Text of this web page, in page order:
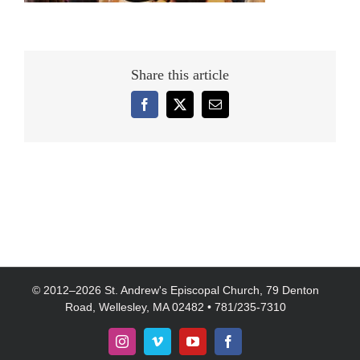
Share this article
Facebook
X Email
© 2012–2026 St. Andrew's Episcopal Church, 79 Denton
Road, Wellesley, MA 02482 • 781/235-7310
InstagramVimeoYouTubeFacebook